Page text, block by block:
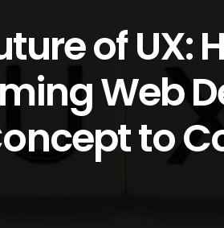
of UX:
Web
to